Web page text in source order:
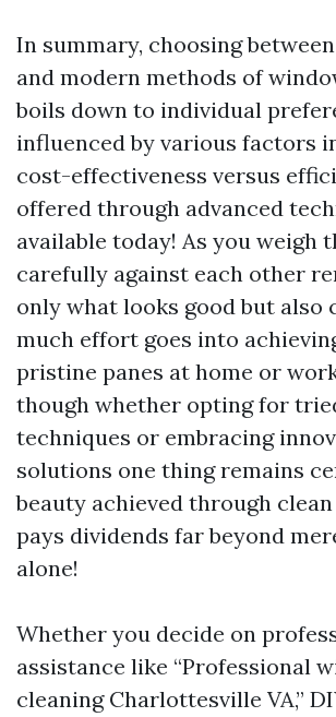
In summary, choosing
and modern methods of
boils down to individual
influenced by various factors
cost-effectiveness versus
offered through advanced
available today! As you weigh
carefully against each other
only what looks good but also
much effort goes into
pristine panes at home or
though whether opting for
techniques or embracing
solutions one thing remains
beauty achieved through
pays dividends far beyond
alone!
Whether you decide on
assistance like “Professional
cleaning Charlottesville VA,”